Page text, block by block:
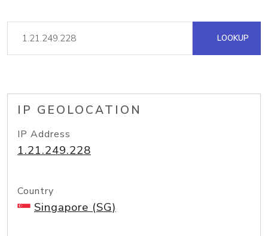
LOOKUP
IP GEOLOCATION
IP Address
1.21.249.228
Country
Singapore (SG)